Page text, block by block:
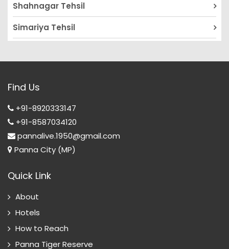
Shahnagar Tehsil
Simariya Tehsil
Find Us
+91-8920333147
+91-8587034120
pannalive.1950@gmail.com
Panna City (MP)
Quick Link
About
Hotels
How to Reach
Panna Tiger Reserve